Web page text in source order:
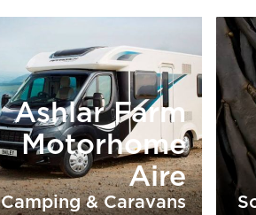
Ashlar Farm
Motorhome
Aire
Camping & Caravans